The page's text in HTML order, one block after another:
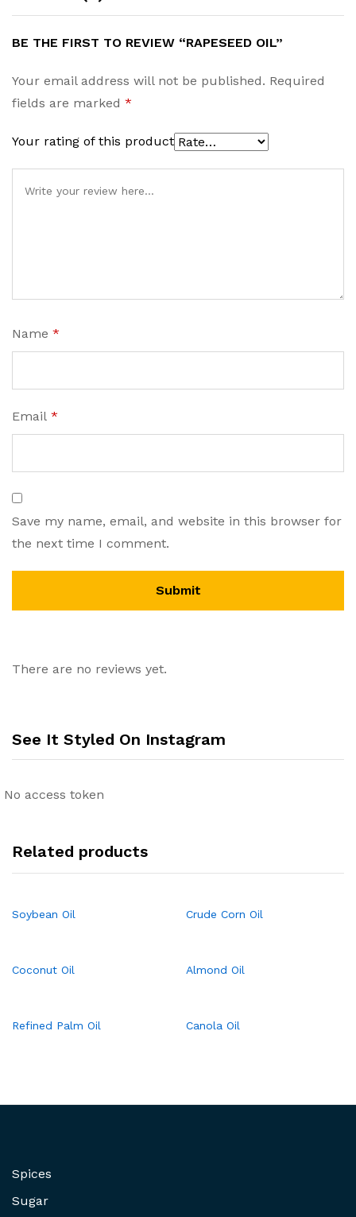
BE THE FIRST TO REVIEW “RAPESEED OIL”
Your email address will not be published. Required
fields are marked *
Your rating of this product
Name *
Email *
Save my name, email, and website in this browser for
the next time I comment.
There are no reviews yet.
See It Styled On Instagram
No access token
Related products
Soybean Oil Crude Corn Oil
Coconut Oil Almond Oil
Refined Palm Oil Canola Oil
Spices
Sugar